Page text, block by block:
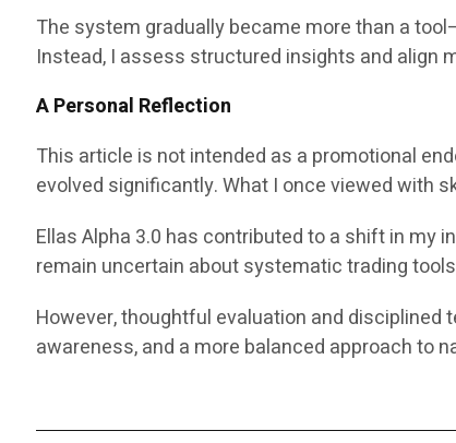
The system gradually became more than a
Instead, I assess structured insights and align
A Personal Reflection
This article is not intended as a promotional
evolved significantly. What I once viewed with
Ellas Alpha 3.0 has contributed to a shift in
remain uncertain about systematic trading
However, thoughtful evaluation and
awareness, and a more balanced approach to